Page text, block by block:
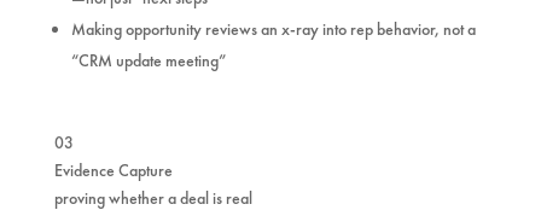
Making opportunity reviews an x-ray into rep behavior, not a
“CRM update meeting”
03
Evidence Capture
proving whether a deal is real